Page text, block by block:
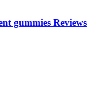
gummies Reviews